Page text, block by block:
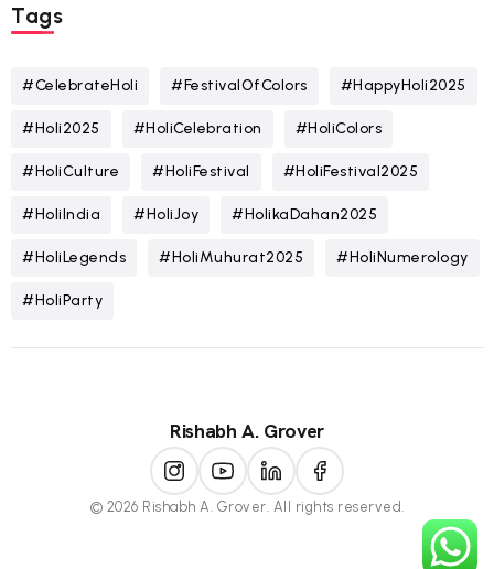
Tags
#CelebrateHoli #FestivalOfColors #HappyHoli2025
#Holi2025 #HoliCelebration #HoliColors
#HoliCulture #HoliFestival #HoliFestival2025
#HoliIndia #HoliJoy #HolikaDahan2025
#HoliLegends #HoliMuhurat2025 #HoliNumerology
#HoliParty
Rishabh A. Grover
© 2026 Rishabh A. Grover. All rights reserved.